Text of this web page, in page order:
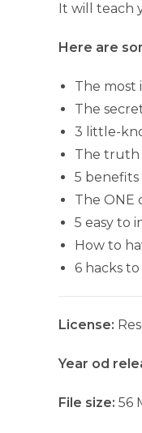
It will teach
Here are
The most
The
3 little-
The truth
5
The ONE
5 easy to
How to
6 hacks
License:
Year od
File size: 56